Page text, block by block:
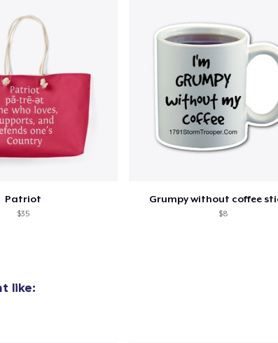
Patriot
$35
Grumpy without coffee
$8
like:
to Cart
to Checkout Continue